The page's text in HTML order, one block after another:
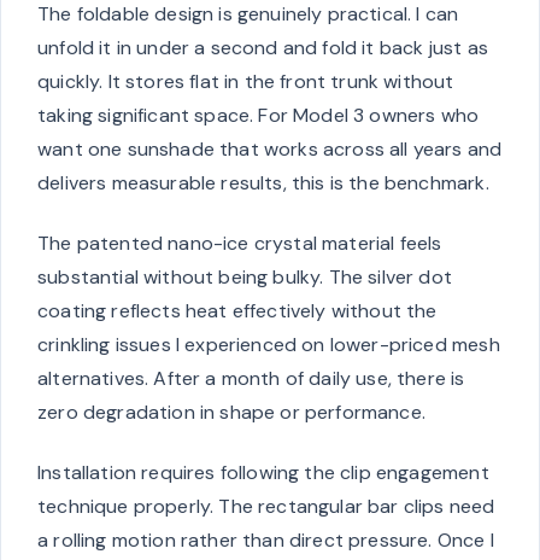
The foldable design is genuinely practical. I can
unfold it in under a second and fold it back just as
quickly. It stores flat in the front trunk without
taking significant space. For Model 3 owners who
want one sunshade that works across all years and
delivers measurable results, this is the benchmark.
The patented nano-ice crystal material feels
substantial without being bulky. The silver dot
coating reflects heat effectively without the
crinkling issues I experienced on lower-priced mesh
alternatives. After a month of daily use, there is
zero degradation in shape or performance.
Installation requires following the clip engagement
technique properly. The rectangular bar clips need
a rolling motion rather than direct pressure. Once I